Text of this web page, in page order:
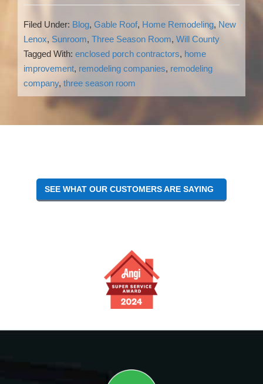
Filed Under: Blog, Gable Roof, Home Remodeling, New
Lenox, Sunroom, Three Season Room, Will County
Tagged With: enclosed porch contractors, home
improvement, remodeling companies, remodeling
company, three season room
Reader
SEE WHAT OUR CUSTOMERS ARE SAYING